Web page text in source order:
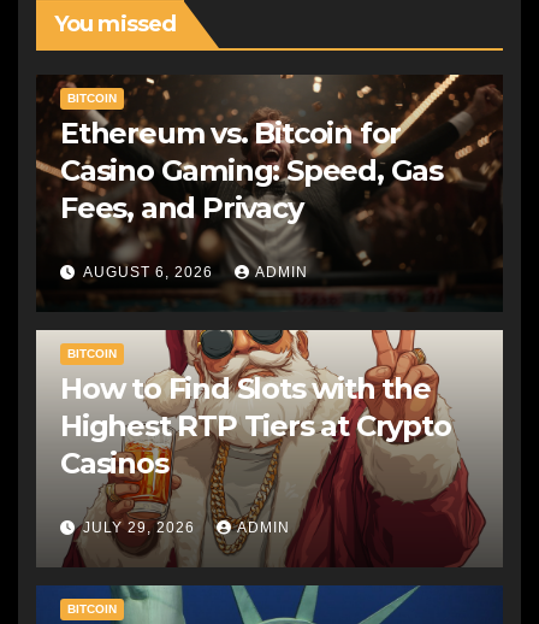
You missed
BITCOIN
Ethereum vs. Bitcoin for
Casino Gaming: Speed, Gas
Fees, and Privacy
AUGUST 6, 2026 ADMIN
BITCOIN
How to Find Slots with the
Highest RTP Tiers at Crypto
Casinos
JULY 29, 2026 ADMIN
BITCOIN